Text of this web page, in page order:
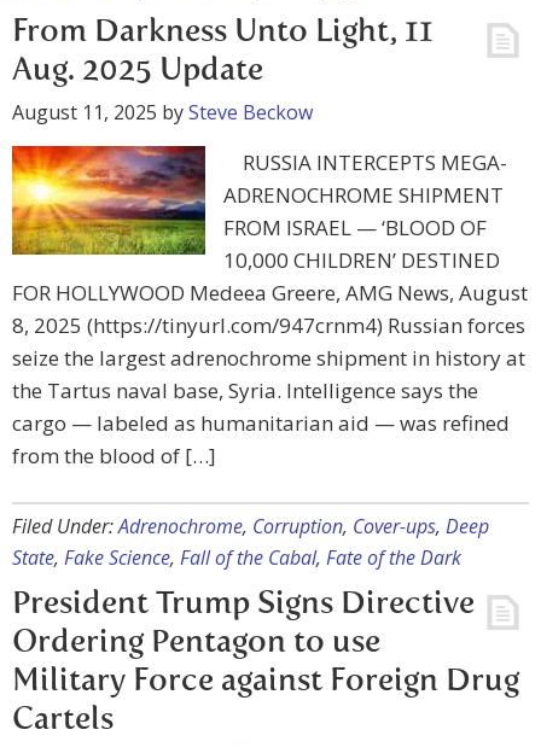
From Darkness Unto Light, 11
Aug. 2025 Update
August 11, 2025 bySteve Beckow
RUSSIA INTERCEPTS MEGA-
ADRENOCHROME SHIPMENT
FROM ISRAEL — ‘BLOOD OF
10,000 CHILDREN’ DESTINED
FOR HOLLYWOOD Medeea Greere, AMG News, August
8, 2025 (https://tinyurl.com/947crnm4) Russian forces
seize the largest adrenochrome shipment in history at
the Tartus naval base, Syria. Intelligence says the
cargo — labeled as humanitarian aid — was refined
from the blood of […]
Filed Under:Adrenochrome, Corruption, Cover-ups, Deep
State, Fake Science, Fall of the Cabal, Fate of the Dark
President Trump Signs Directive
Ordering Pentagon to use
Military Force against Foreign Drug
Cartels